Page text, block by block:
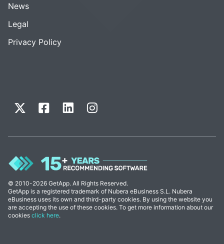
News
Legal
Privacy Policy
© 2010-2026 GetApp. All Rights Reserved.
GetApp is a registered trademark of Nubera eBusiness S.L. Nubera
eBusiness uses its own and third-party cookies. By using the website you
are accepting the use of these cookies. To get more information about our
cookies click here.